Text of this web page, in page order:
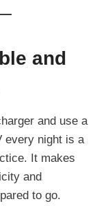
and
and use a
every night is a
It makes
and
to go.